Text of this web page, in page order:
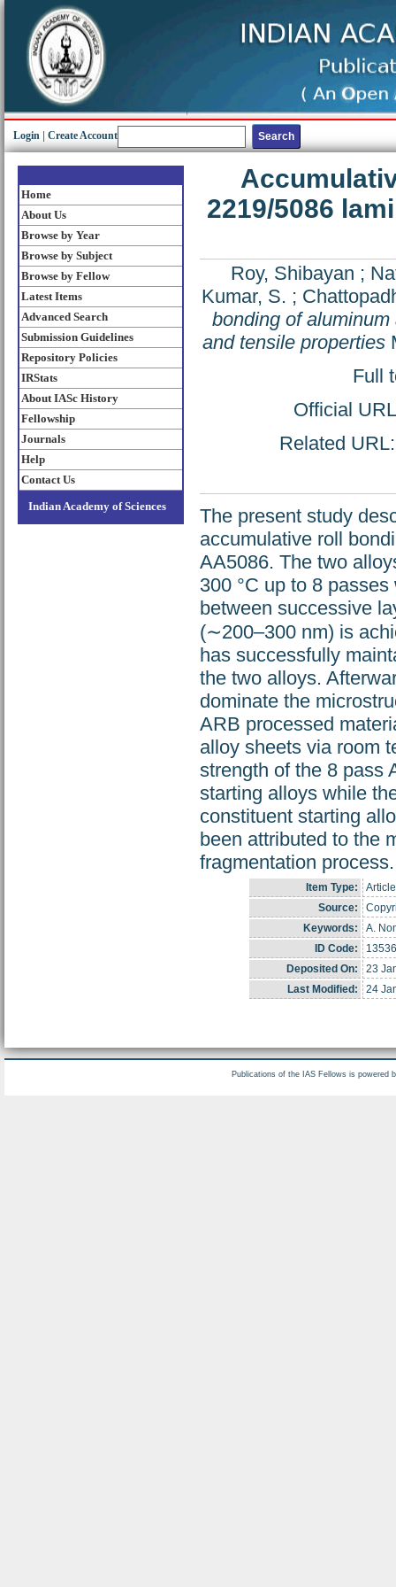
Login Create Account
Home
About Us
Browse by Year
Browse by Subject
Browse by Fellow
Latest Items
Advanced Search
Submission Guidelines
Repository Policies
IRStats
About IASc History
Fellowship
Journals
Help
Contact Us
Indian Academy of Sciences
2219/5086
Roy, Shibayan ;
Kumar, S. ;
bonding of
and tensile properties
Full
Official
Related
The present study
accumulative roll
AA5086. The two
300 °C up to 8
between successive
(∼200–300 nm) is
has successfully
the two alloys.
dominate the
ARB processed
alloy sheets via room
strength of the 8 pass
starting alloys while
constituent starting
been attributed to the
fragmentation process.
Item Type:
Article
Source:
Keywords:
A.
ID Code:
Deposited On:
23
Last Modified:
24
Publications of the IAS Fellows is powered